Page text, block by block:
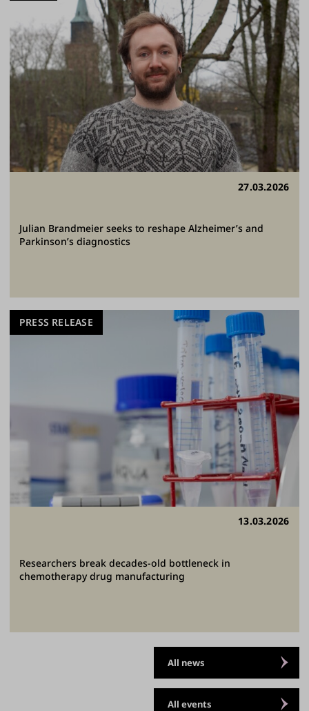
27.03.2026
Julian Brandmeier seeks to reshape Alzheimer’s and
Parkinson’s diagnostics
13.03.2026
Researchers break decades-old bottleneck in
chemotherapy drug manufacturing
PRESS RELEASE
All news
All events